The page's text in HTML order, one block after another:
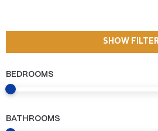
SHOW
BEDROOMS
BATHROOMS